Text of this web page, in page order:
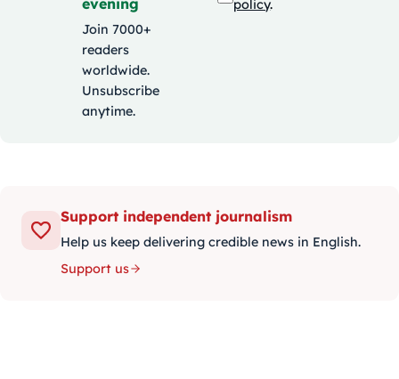
evening
Join 7000+
readers
worldwide.
Unsubscribe
anytime.
policy.
Support independent journalism
Help us keep delivering credible news in English.
Support us